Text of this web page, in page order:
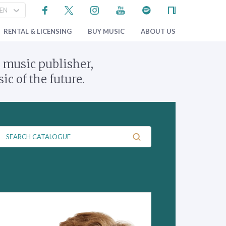
RENTAL & LICENSING BUY MUSIC ABOUT US
music publisher,
of the future.